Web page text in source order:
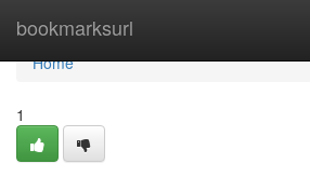
bookmarksurl
Home
Home
1